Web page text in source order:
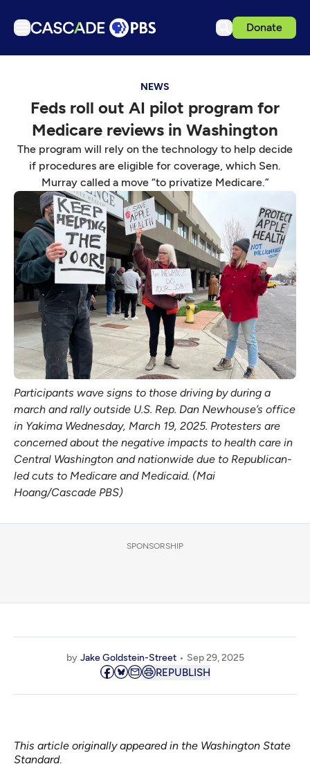
Donate
Podcasts
Events
Get Passport
Schedule
Support us
Download the App
Search
Sign in
NEWS
Feds roll out AI pilot program for
Medicare reviews in Washington
The program will rely on the technology to help decide
if procedures are eligible for coverage, which Sen.
Murray called a move “to privatize Medicare.”
Participants wave signs to those driving by during a
march and rally outside U.S. Rep. Dan Newhouse’s office
in Yakima Wednesday, March 19, 2025. Protesters are
concerned about the negative impacts to health care in
Central Washington and nationwide due to Republican-
led cuts to Medicare and Medicaid. (Mai
Hoang/Cascade PBS)
SPONSORSHIP
by Jake Goldstein-Street Sep 29, 2025
REPUBLISH
This article originally appeared in the Washington State
Standard.